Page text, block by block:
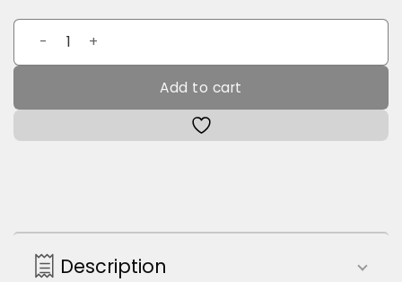
MILS Bluetooth Keyboard quantity
Add to cart
Description